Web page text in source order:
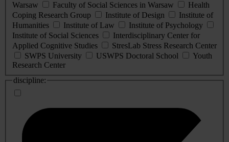
Warsaw
Faculty of Social Sciences in Warsaw
Health
Coping Research Group
Institute of Design
Institute of
Humanities
Institute of Law
Institute of Psychology
Institute of Social Sciences
Interdisciplinary Center for
Applied Cognitive Studies
StresLab Stress Research Center
SWPS University
USWPS Doctoral School
Youth
Research Center
discipline: